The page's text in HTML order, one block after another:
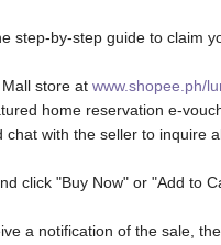
step-by-step guide to claim
store at www.shopee.ph/
home reservation e-
with the seller to inquire
click "Buy Now" or "Add to
a notification of the sale,